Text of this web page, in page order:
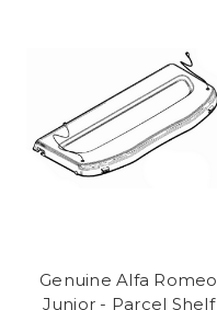
Genuine Alfa Romeo
Junior - Parcel Shelf